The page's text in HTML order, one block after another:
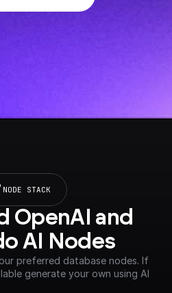
NODE STACK
OpenAI and
AI Nodes
preferred database nodes. If
generate your own using AI